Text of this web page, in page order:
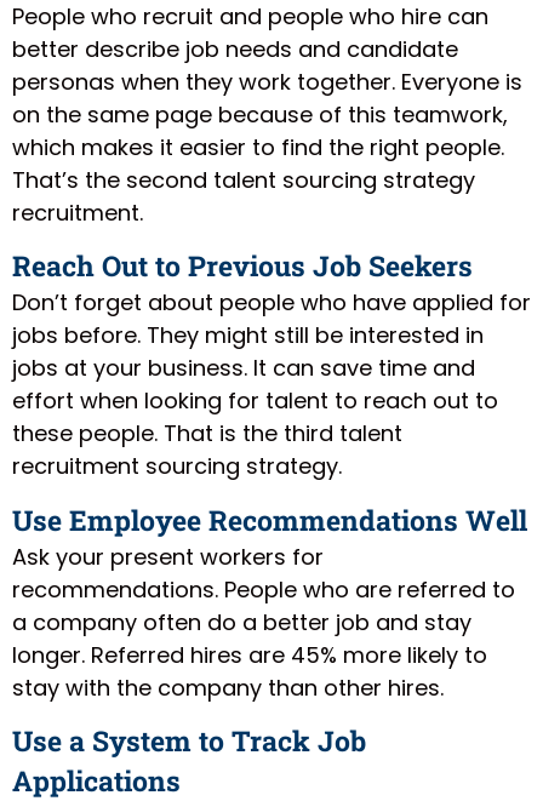
People who recruit and people who hire can
better describe job needs and candidate
personas when they work together. Everyone is
on the same page because of this teamwork,
which makes it easier to find the right people.
That’s the second talent sourcing strategy
recruitment.
Reach Out to Previous Job Seekers
Don’t forget about people who have applied for
jobs before. They might still be interested in
jobs at your business. It can save time and
effort when looking for talent to reach out to
these people. That is the third talent
recruitment sourcing strategy.
Use Employee Recommendations Well
Ask your present workers for
recommendations. People who are referred to
a company often do a better job and stay
longer. Referred hires are 45% more likely to
stay with the company than other hires.
Use a System to Track Job
Applications